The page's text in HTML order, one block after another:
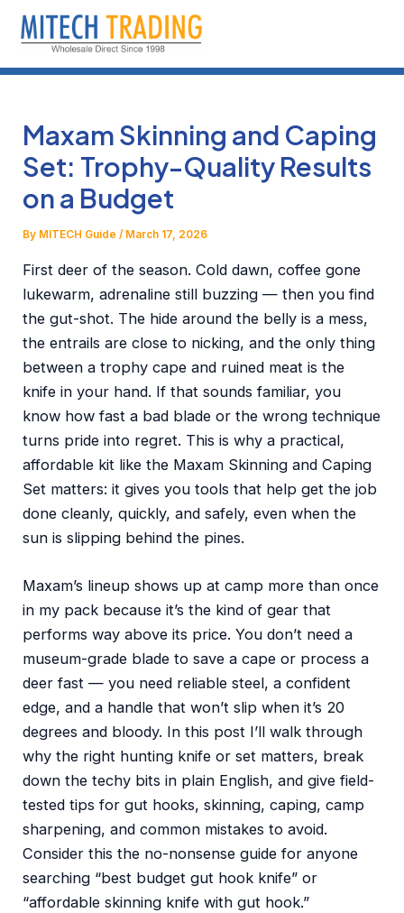
Skip
Maxam Skinning and Caping
Set: Trophy-Quality Results
on a Budget
By MITECH Guide/ March 17, 2026
First deer of the season. Cold dawn, coffee gone
lukewarm, adrenaline still buzzing — then you find
the gut-shot. The hide around the belly is a mess,
the entrails are close to nicking, and the only thing
between a trophy cape and ruined meat is the
knife in your hand. If that sounds familiar, you
know how fast a bad blade or the wrong technique
turns pride into regret. This is why a practical,
affordable kit like the Maxam Skinning and Caping
Set matters: it gives you tools that help get the job
done cleanly, quickly, and safely, even when the
sun is slipping behind the pines.
Maxam’s lineup shows up at camp more than once
in my pack because it’s the kind of gear that
performs way above its price. You don’t need a
museum-grade blade to save a cape or process a
deer fast — you need reliable steel, a confident
edge, and a handle that won’t slip when it’s 20
degrees and bloody. In this post I’ll walk through
why the right hunting knife or set matters, break
down the techy bits in plain English, and give field-
tested tips for gut hooks, skinning, caping, camp
sharpening, and common mistakes to avoid.
Consider this the no-nonsense guide for anyone
searching “best budget gut hook knife” or
“affordable skinning knife with gut hook.”